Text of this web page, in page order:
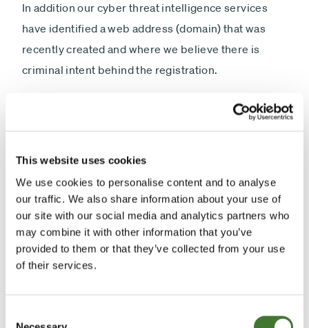
This website uses cookies
We use cookies to personalise content and to analyse
our traffic. We also share information about your use of
our site with our social media and analytics partners who
may combine it with other information that you’ve
provided to them or that they’ve collected from your use
of their services.
In addition our cyber threat intelligence services
have identified a web address (domain) that was
recently created and where we believe there is
criminal intent behind the registration.
Specifically this means it is likely to be used to send
The bogus domain is:
www.fundsmithequity.com
We strongly urge all clients to consider blocking
emails from this domain and be aware of the
from this address or other imitators.